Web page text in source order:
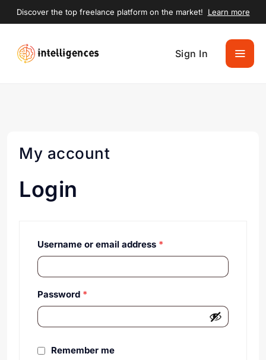
Discover the top freelance platform on the market! Learn more
Sign In
My account
Login
Username or email address *
Password *
Remember me